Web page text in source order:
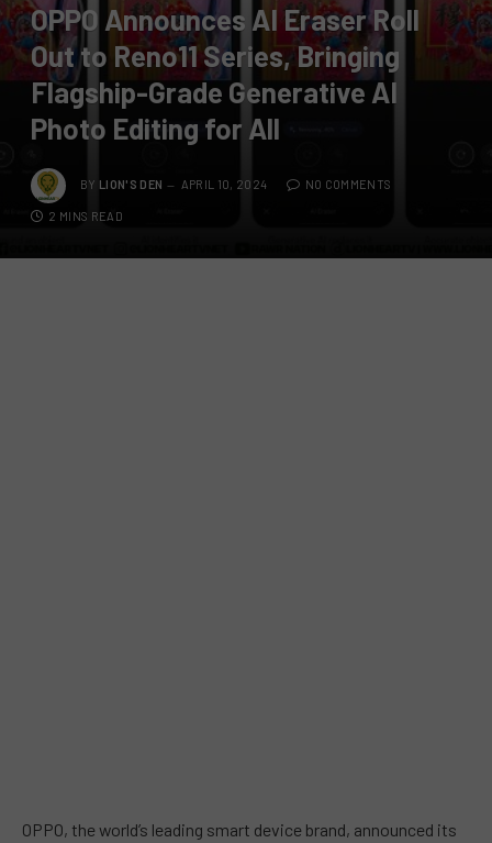
OPPO Announces AI Eraser Roll
Out to Reno11 Series, Bringing
Flagship-Grade Generative AI
Photo Editing for All
BY LION'S DEN APRIL 10, 2024 NO COMMENTS
2 MINS READ
OPPO, the world’s leading smart device brand, announced its